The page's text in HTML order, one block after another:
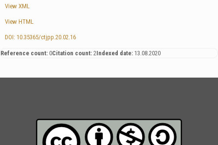
View XML
View HTML
DOI: 10.35365/ctjpp.20.02.16
Reference count: 0Citation count: 2Indexed date: 13.08.2020